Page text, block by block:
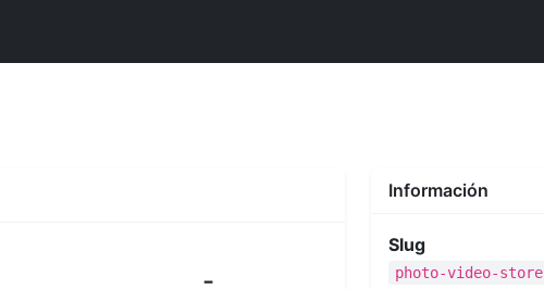
-
Información
Slug
photo-video-store